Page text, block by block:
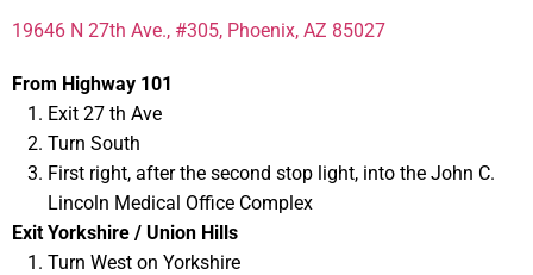
19646 N 27th Ave., #305, Phoenix, AZ 85027
From Highway 101
Exit 27 th Ave
Turn South
First right, after the second stop light, into the John C.
Lincoln Medical Office Complex
Exit Yorkshire / Union Hills
Turn West on Yorkshire